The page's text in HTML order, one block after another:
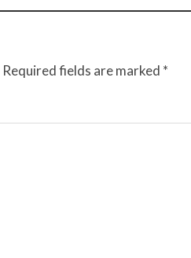
Required fields are marked *